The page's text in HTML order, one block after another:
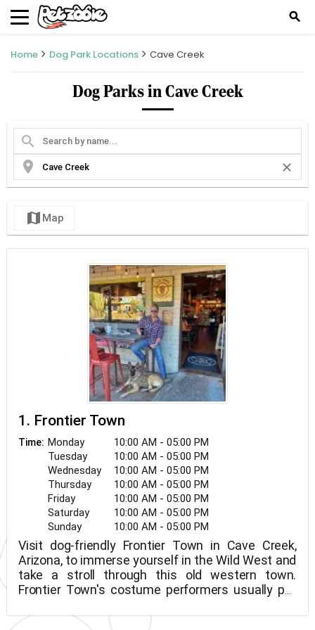
search
Home Dog Park Locations Cave Creek
Dog Parks in Cave Creek
search
location_on
close
map Map
1. Frontier Town
Time: Monday
10:00 AM - 05:00 PM
Tuesday
10:00 AM - 05:00 PM
Wednesday
10:00 AM - 05:00 PM
Thursday
10:00 AM - 05:00 PM
Friday
10:00 AM - 05:00 PM
Saturday
10:00 AM - 05:00 PM
Sunday
10:00 AM - 05:00 PM
Visit dog-friendly Frontier Town in Cave Creek,
Arizona, to immerse yourself in the Wild West and
take a stroll through this old western town.
Frontier Town's costume performers usually put
family-friendly reenactments. Pick up a cowboy